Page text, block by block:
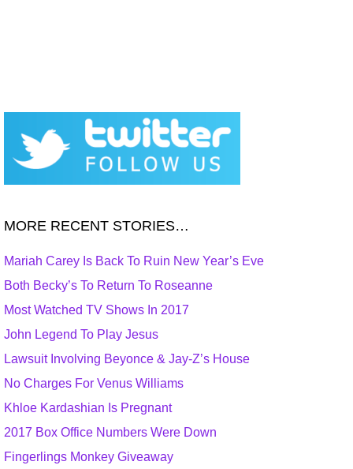
MORE RECENT STORIES…
Mariah Carey Is Back To Ruin New Year’s Eve
Both Becky’s To Return To Roseanne
Most Watched TV Shows In 2017
John Legend To Play Jesus
Lawsuit Involving Beyonce & Jay-Z’s House
No Charges For Venus Williams
Khloe Kardashian Is Pregnant
2017 Box Office Numbers Were Down
Fingerlings Monkey Giveaway